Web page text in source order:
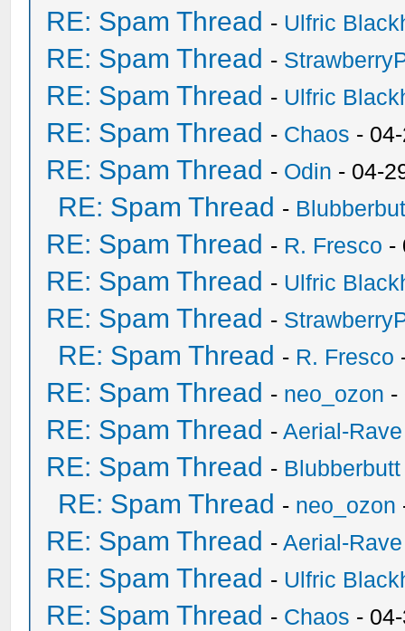
RE: Spam Thread - Ulfric
RE: Spam Thread -
RE: Spam Thread - Ulfric
RE: Spam Thread - Chaos -
RE: Spam Thread - Odin - 04-
RE: Spam Thread -
RE: Spam Thread - R. Fresco -
RE: Spam Thread - Ulfric
RE: Spam Thread -
RE: Spam Thread - R. Fresco
RE: Spam Thread - neo_ozon -
RE: Spam Thread -Aerial-Rave
RE: Spam Thread - Blubberbutt
RE: Spam Thread - neo_ozon
RE: Spam Thread -Aerial-Rave
RE: Spam Thread - Ulfric
RE: Spam Thread - Chaos -